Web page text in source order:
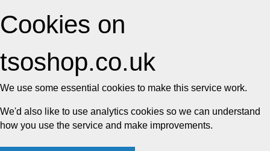
Cookies on
tsoshop.co.uk
We use some essential cookies to make this service work.
We'd also like to use analytics cookies so we can understand
how you use the service and make improvements.